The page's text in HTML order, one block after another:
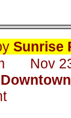
Sunrise
Nov